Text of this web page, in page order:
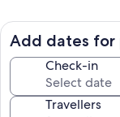
pool area, passing
room consists of two
also offers a coffee
area, there is a glass
from there, there is
access the
to the left of the
Add dates for
Check-in
Travellers